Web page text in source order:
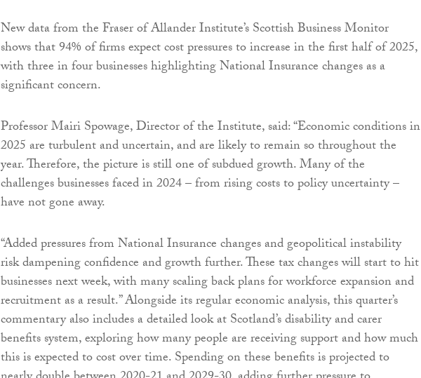
New data from the Fraser of Allander Institute’s Scottish Business Monitor
shows that 94% of firms expect cost pressures to increase in the first half of 2025,
with three in four businesses highlighting National Insurance changes as a
significant concern.
Professor Mairi Spowage, Director of the Institute, said: “Economic conditions in
2025 are turbulent and uncertain, and are likely to remain so throughout the
year. Therefore, the picture is still one of subdued growth. Many of the
challenges businesses faced in 2024 – from rising costs to policy uncertainty –
have not gone away.
“Added pressures from National Insurance changes and geopolitical instability
risk dampening confidence and growth further. These tax changes will start to hit
businesses next week, with many scaling back plans for workforce expansion and
recruitment as a result.” Alongside its regular economic analysis, this quarter’s
commentary also includes a detailed look at Scotland’s disability and carer
benefits system, exploring how many people are receiving support and how much
this is expected to cost over time. Spending on these benefits is projected to